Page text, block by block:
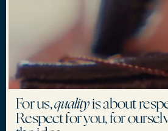
For us,qualityis about
Respect for you, for